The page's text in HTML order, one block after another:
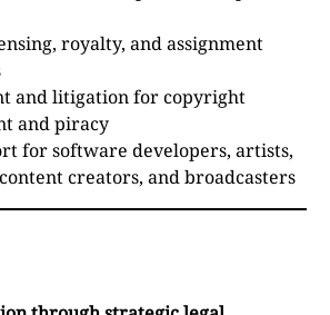
royalty, and assignment
and litigation for copyright
and piracy
for software developers, artists,
creators, and broadcasters